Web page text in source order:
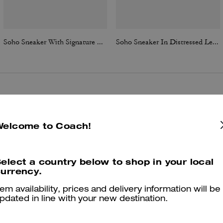
Soho Sneaker With Signature Canvas Soho Sneaker In Distressed Leather
maggiori informazioni su come verifichiamo le nostre recensioni, leggi di piùqui
to Coach!
a country below to shop in your local
availability, prices and delivery information will be
in line with your new destination.